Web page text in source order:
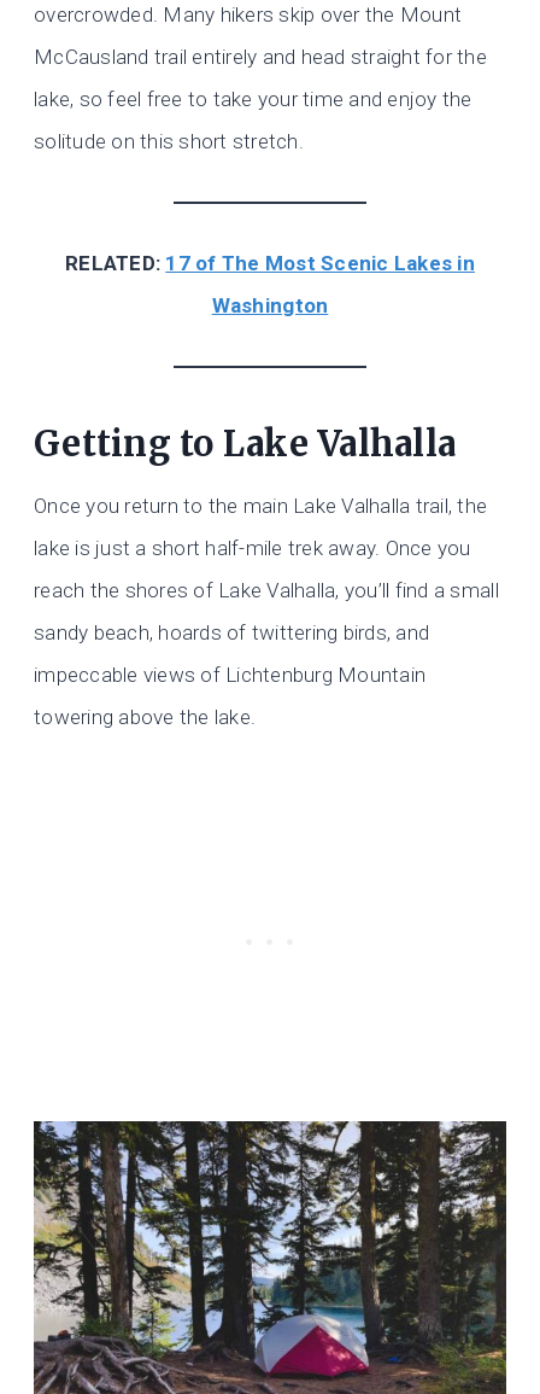
overcrowded. Many hikers skip over the Mount
McCausland trail entirely and head straight for the
lake, so feel free to take your time and enjoy the
solitude on this short stretch.
RELATED: 17 of The Most Scenic Lakes in
Washington
Getting to Lake Valhalla
Once you return to the main Lake Valhalla trail, the
lake is just a short half-mile trek away. Once you
reach the shores of Lake Valhalla, you’ll find a small
sandy beach, hoards of twittering birds, and
impeccable views of Lichtenburg Mountain
towering above the lake.